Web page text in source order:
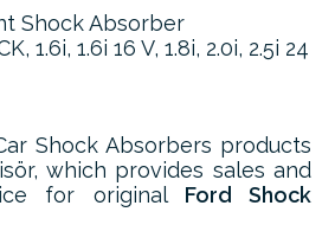
Shock Absorber
1.6i, 1.6i 16 V, 1.8i, 2.0i, 2.5i 24
Shock Absorbers products
which provides sales and
for original Ford Shock